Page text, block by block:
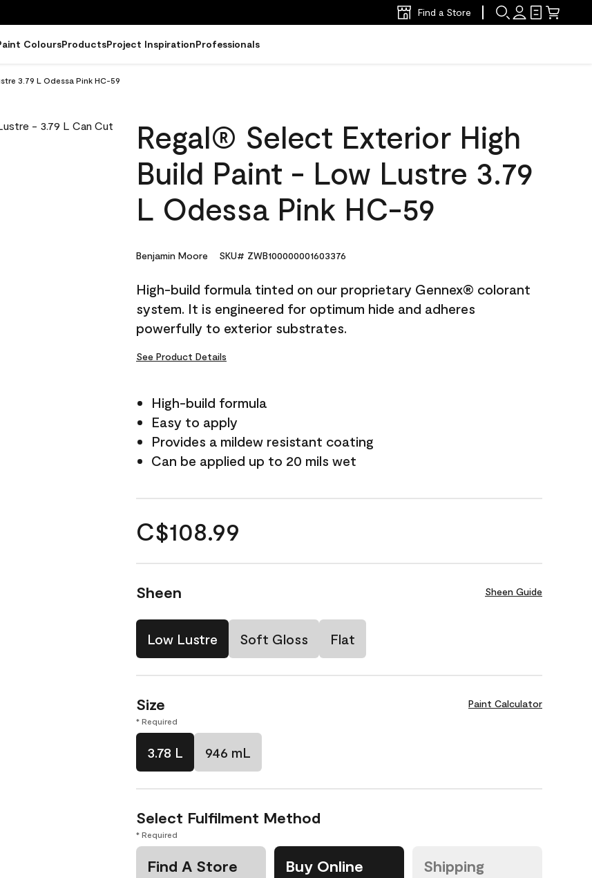
Find a Store
ColoursProductsProject InspirationProfessionals
3.79 L Odessa Pink HC-59
Regal® Select Exterior High
Build Paint - Low Lustre 3.79
L Odessa Pink HC-59
Benjamin Moore SKU# ZWB100000001603376
High-build formula tinted on our proprietary Gennex® colorant
system. It is engineered for optimum hide and adheres
powerfully to exterior substrates.
See Product Details
High-build formula
Easy to apply
Provides a mildew resistant coating
Can be applied up to 20 mils wet
C$108.99
Sheen Sheen Guide
Low Lustre Soft Gloss Flat
Size Paint Calculator
* Required
3.78 L 946 mL
Select Fulfilment Method
* Required
Find A Store
Buy Online Shipping